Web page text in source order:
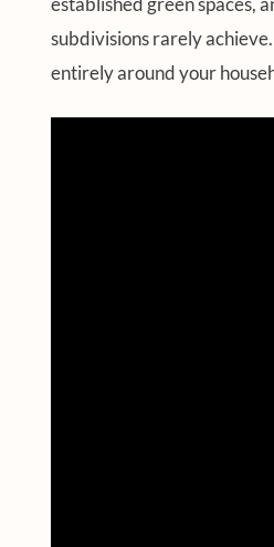
established green spaces,
subdivisions rarely
entirely around your